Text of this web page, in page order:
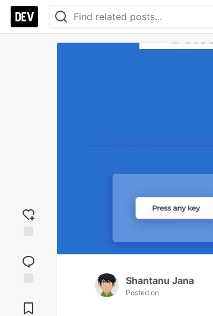
reaction
Comments
Shantanu Jana
Posted on